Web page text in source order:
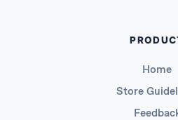
Home
Store